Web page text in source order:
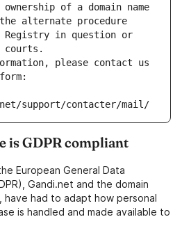
of a domain name
alternate procedure
Registry in question or
courts.
please contact us
support/contacter/mail/
is GDPR compliant
European General Data
Gandi.net and the domain
have had to adapt how personal
is handled and made available to